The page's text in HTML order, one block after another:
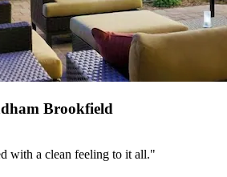
Brookfield
with a clean feeling to it all."